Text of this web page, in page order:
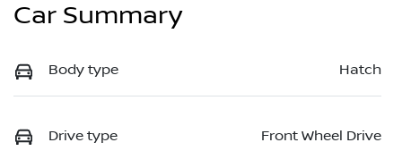
Car Summary
Body type Hatch
Drive type Front Wheel Drive